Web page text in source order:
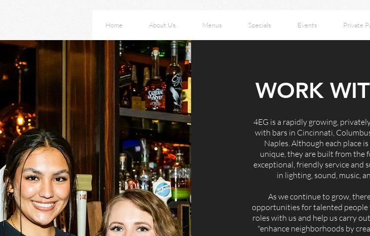
Home About Us Menus Specials Events Private
WORK
4EG is a rapidly growing,
with bars in Cincinnati,
Naples. Although each place
unique, they are built from the
exceptional, friendly service and
in lighting, sound, music,
As we continue to grow,
opportunities for talented
roles with us and help us carry
"enhance neighborhoods by